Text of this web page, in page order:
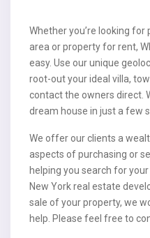
Whether you’re looking
area or property for rent,
easy. Use our unique
root-out your ideal villa,
contact the owners direct.
dream house in just a few
We offer our clients a
aspects of purchasing or
helping you search for
New York real estate
sale of your property, we
help. Please feel free to